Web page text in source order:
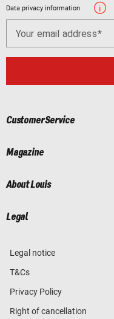
Data privacy information
Your email address
Customer Service
Magazine
About Louis
Legal
Legal notice
T&Cs
Privacy Policy
Right of cancellation